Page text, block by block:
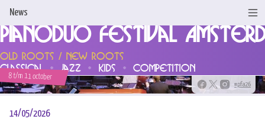
News
News
Pianoduo Festival
Old Roots / New Roots
classical
jazz kids competition
8 t/m 11 october
#pfa26
14/05/2026